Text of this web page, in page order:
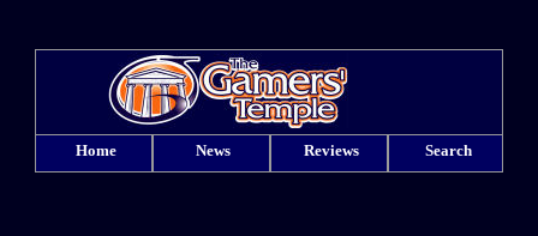
Home News Reviews Search